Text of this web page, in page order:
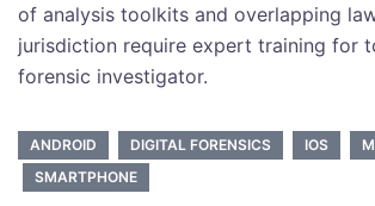
of analysis toolkits and overlapping
jurisdiction require expert training for
forensic investigator.
ANDROID DIGITAL FORENSICS IOS
SMARTPHONE